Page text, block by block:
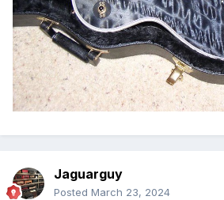
Jaguarguy
Posted March 23, 2024